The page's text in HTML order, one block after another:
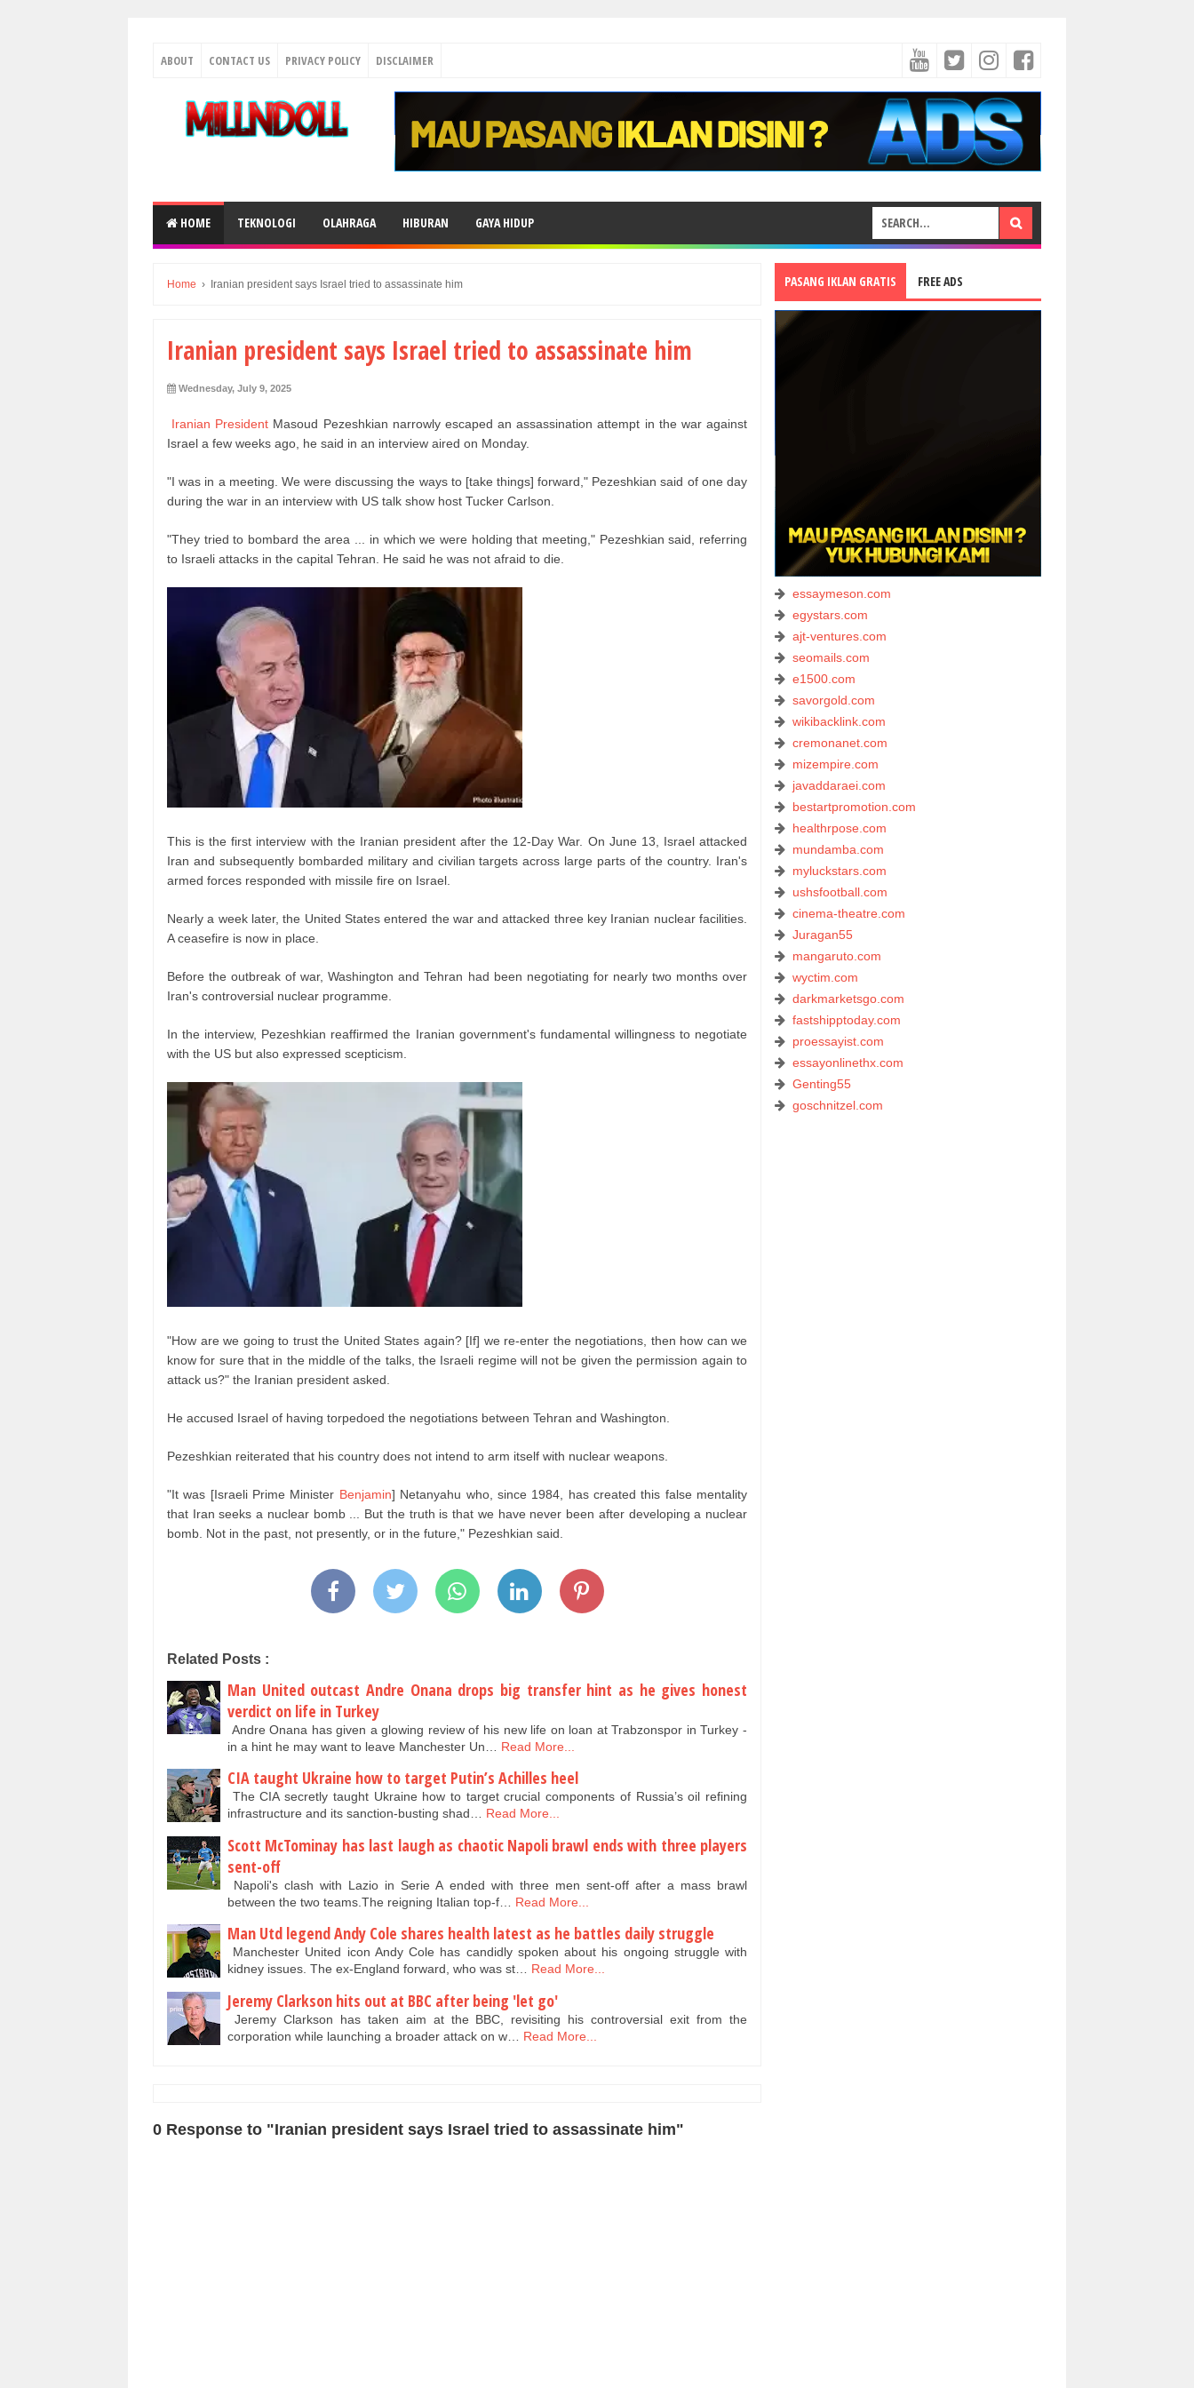
ABOUT CONTACT US PRIVACY POLICY DISCLAIMER
HOME TEKNOLOGI OLAHRAGA HIBURAN GAYA HIDUP
Home › Iranian president says Israel tried to assassinate him
Iranian president says Israel tried to assassinate him
Wednesday, July 9, 2025
Iranian President Masoud Pezeshkian narrowly escaped an assassination attempt in the war against
Israel a few weeks ago, he said in an interview aired on Monday.
"I was in a meeting. We were discussing the ways to [take things] forward," Pezeshkian said of one day
during the war in an interview with US talk show host Tucker Carlson.
"They tried to bombard the area ... in which we were holding that meeting," Pezeshkian said, referring
to Israeli attacks in the capital Tehran. He said he was not afraid to die.
This is the first interview with the Iranian president after the 12-Day War. On June 13, Israel attacked
Iran and subsequently bombarded military and civilian targets across large parts of the country. Iran's
armed forces responded with missile fire on Israel.
Nearly a week later, the United States entered the war and attacked three key Iranian nuclear facilities.
A ceasefire is now in place.
Before the outbreak of war, Washington and Tehran had been negotiating for nearly two months over
Iran's controversial nuclear programme.
In the interview, Pezeshkian reaffirmed the Iranian government's fundamental willingness to negotiate
with the US but also expressed scepticism.
"How are we going to trust the United States again? [If] we re-enter the negotiations, then how can we
know for sure that in the middle of the talks, the Israeli regime will not be given the permission again to
attack us?" the Iranian president asked.
He accused Israel of having torpedoed the negotiations between Tehran and Washington.
Pezeshkian reiterated that his country does not intend to arm itself with nuclear weapons.
"It was [Israeli Prime Minister Benjamin] Netanyahu who, since 1984, has created this false mentality
that Iran seeks a nuclear bomb ... But the truth is that we have never been after developing a nuclear
bomb. Not in the past, not presently, or in the future," Pezeshkian said.
Related Posts :
Man United outcast Andre Onana drops big transfer hint as he gives honest
verdict on life in Turkey
Andre Onana has given a glowing review of his new life on loan at Trabzonspor in Turkey -
in a hint he may want to leave Manchester Un…
Read More...
CIA taught Ukraine how to target Putin’s Achilles heel
The CIA secretly taught Ukraine how to target crucial components of Russia’s oil refining
infrastructure and its sanction-busting shad…
Read More...
Scott McTominay has last laugh as chaotic Napoli brawl ends with three players
sent-off
Napoli's clash with Lazio in Serie A ended with three men sent-off after a mass brawl
between the two teams.The reigning Italian top-f…
Read More...
Man Utd legend Andy Cole shares health latest as he battles daily struggle
Manchester United icon Andy Cole has candidly spoken about his ongoing struggle with
kidney issues. The ex-England forward, who was st…
Read More...
Jeremy Clarkson hits out at BBC after being 'let go'
Jeremy Clarkson has taken aim at the BBC, revisiting his controversial exit from the
corporation while launching a broader attack on w…
Read More...
0 Response to "Iranian president says Israel tried to assassinate him"
PASANG IKLAN GRATIS FREE ADS
essaymeson.com
egystars.com
ajt-ventures.com
seomails.com
e1500.com
savorgold.com
wikibacklink.com
cremonanet.com
mizempire.com
javaddaraei.com
bestartpromotion.com
healthrpose.com
mundamba.com
myluckstars.com
ushsfootball.com
cinema-theatre.com
Juragan55
mangaruto.com
wyctim.com
darkmarketsgo.com
fastshipptoday.com
proessayist.com
essayonlinethx.com
Genting55
goschnitzel.com